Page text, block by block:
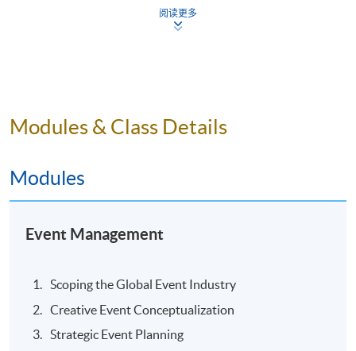
Pain points in managing live events
Getting an influencer for destination marketing
Making your virtual event a success
AWARD
including submission of the group presentation,
Management” within the HKU System through HKU
SPACE.
阅读更多
Modules & Class Details
Modules
Event Management
Scoping the Global Event Industry
Creative Event Conceptualization
Strategic Event Planning